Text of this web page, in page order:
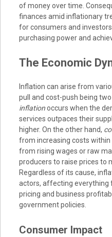
of money over time.
finances amid inflationary
for consumers and
purchasing power and
The Economic
Inflation can arise from
pull and cost-push being
inflationoccurs when the
services outpaces their
higher. On the other hand,
from increasing costs within
from rising wages or raw
producers to raise prices to
Regardless of its cause,
actors, affecting everything
pricing and business
government policies.
Consumer Impact